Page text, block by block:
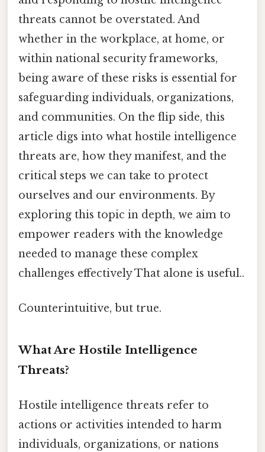
threats cannot be overstated. And
whether in the workplace, at home, or
within national security frameworks,
being aware of these risks is essential for
safeguarding individuals, organizations,
and communities. On the flip side, this
article digs into what hostile intelligence
threats are, how they manifest, and the
critical steps we can take to protect
ourselves and our environments. By
exploring this topic in depth, we aim to
empower readers with the knowledge
needed to manage these complex
challenges effectively That alone is useful..
Counterintuitive, but true.
What Are Hostile Intelligence
Threats?
Hostile intelligence threats refer to
actions or activities intended to harm
individuals, organizations, or nations